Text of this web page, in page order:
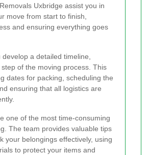
Uxbridge assist you in
move from start to finish,
and ensuring everything goes
a detailed timeline,
of the moving process. This
dates for packing, scheduling the
ensuring that all logistics are
one of the most time-consuming
The team provides valuable tips
your belongings effectively, using
to protect your items and